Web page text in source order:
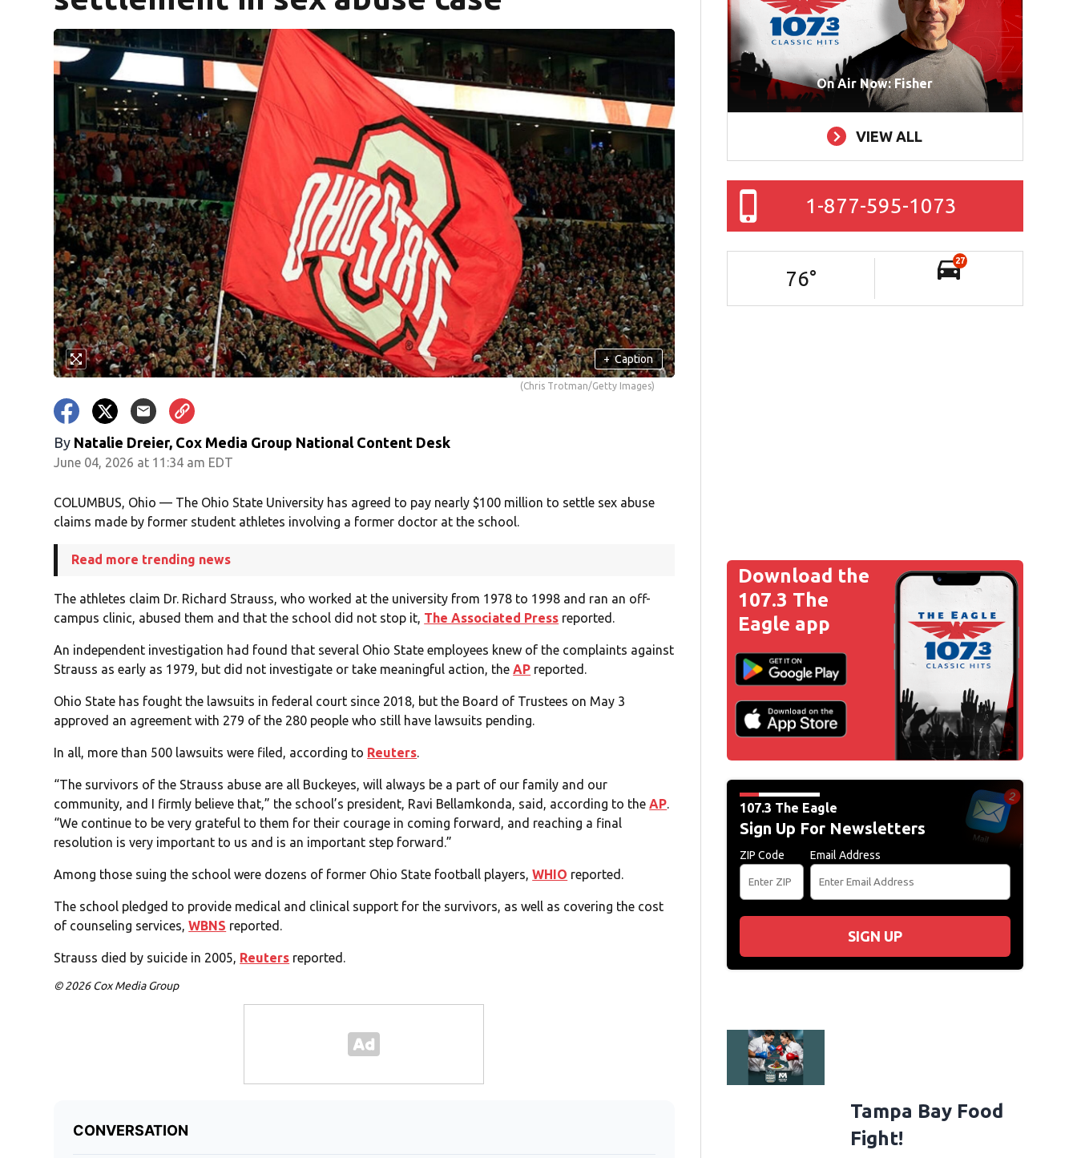
+ Caption
(Chris Trotman/Getty Images)
By Natalie Dreier, Cox Media Group National Content Desk
June 04, 2026 at 11:34 am EDT
COLUMBUS, Ohio — The Ohio State University has agreed to pay nearly $100 million to settle sex abuse
claims made by former student athletes involving a former doctor at the school.
Read more trending news
The athletes claim Dr. Richard Strauss, who worked at the university from 1978 to 1998 and ran an off-
campus clinic, abused them and that the school did not stop it, The Associated Press reported.
An independent investigation had found that several Ohio State employees knew of the complaints against
Strauss as early as 1979, but did not investigate or take meaningful action, theAP reported.
Ohio State has fought the lawsuits in federal court since 2018, but the Board of Trustees on May 3
approved an agreement with 279 of the 280 people who still have lawsuits pending.
In all, more than 500 lawsuits were filed, according to Reuters.
“The survivors of the Strauss abuse are all Buckeyes, will always be a part of our family and our
community, and I firmly believe that,” the school’s president, Ravi Bellamkonda, said, according to theAP.
“We continue to be very grateful to them for their courage in coming forward, and reaching a final
resolution is very important to us and is an important step forward.”
Among those suing the school were dozens of former Ohio State football players,WHIO reported.
The school pledged to provide medical and clinical support for the survivors, as well as covering the cost
of counseling services,WBNS reported.
Strauss died by suicide in 2005, Reuters reported.
© 2026 Cox Media Group
On Air Now: Fisher
VIEW ALL
1-877-595-1073
76°
27
Download the
107.3 The
Eagle app
107.3 The Eagle
Sign Up For Newsletters
ZIP Code Email Address
SIGN UP
Tampa Bay Food
Fight!